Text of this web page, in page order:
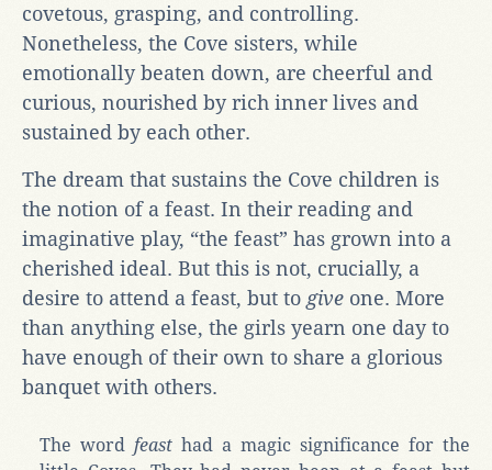
covetous, grasping, and controlling.
Nonetheless, the Cove sisters, while
emotionally beaten down, are cheerful and
curious, nourished by rich inner lives and
sustained by each other.
The dream that sustains the Cove children is
the notion of a feast. In their reading and
imaginative play, “the feast” has grown into a
cherished ideal. But this is not, crucially, a
desire to attend a feast, but to give one. More
than anything else, the girls yearn one day to
have enough of their own to share a glorious
banquet with others.
The word feast had a magic significance for the